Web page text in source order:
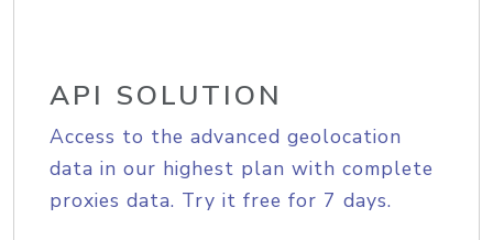
API SOLUTION
Access to the advanced geolocation
data in our highest plan with complete
proxies data. Try it free for 7 days.